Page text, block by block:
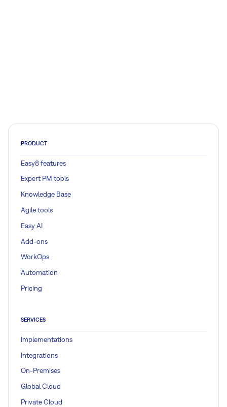
PRODUCT
Easy8 features
Expert PM tools
Knowledge Base
Agile tools
Easy AI
Add-ons
WorkOps
Automation
Pricing
SERVICES
Implementations
Integrations
On-Premises
Global Cloud
Private Cloud